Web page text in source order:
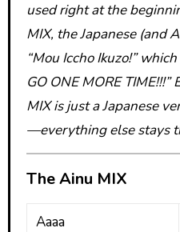
used right at the
MIX, the Japanese (and
“Mou Iccho Ikuzo!”
GO ONE MORE
MIX is just a Japanese
—everything else stays
The Ainu MIX
Aaaa